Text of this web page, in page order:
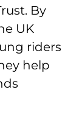
. By
UK
riders
help